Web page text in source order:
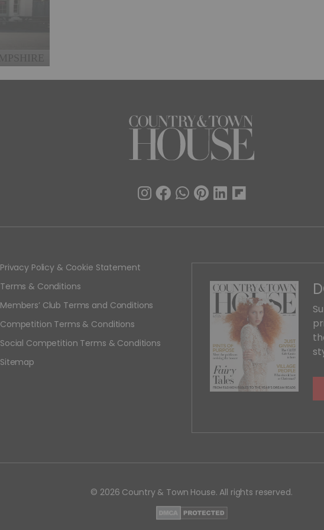
Privacy Policy & Cookie Statement
Terms & Conditions
Members’ Club Terms and Conditions
Competition Terms & Conditions
Social Competition Terms & Conditions
Sitemap
© 2026 Country & Town House. All rights reserved.